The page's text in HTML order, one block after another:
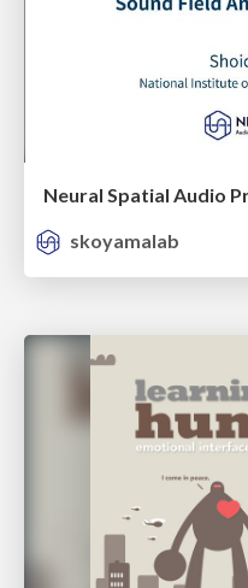
skoyamalab